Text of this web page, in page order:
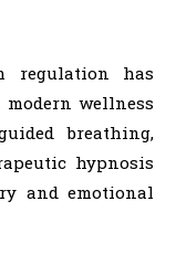
regulation has
wellness
breathing,
hypnosis
and emotional